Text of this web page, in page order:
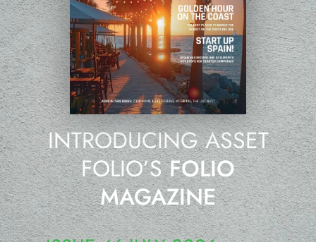
INTRODUCING ASSET
FOLIO’SFOLIO
MAGAZINE